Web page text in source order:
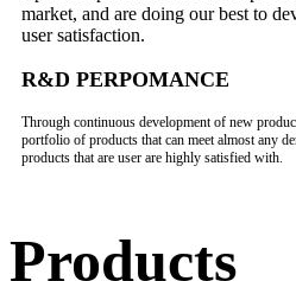
R&D PERPOMANCE
Through continuous development of new
portfolio of products that can meet almost any
products that are user are highly satisfied with.
Products